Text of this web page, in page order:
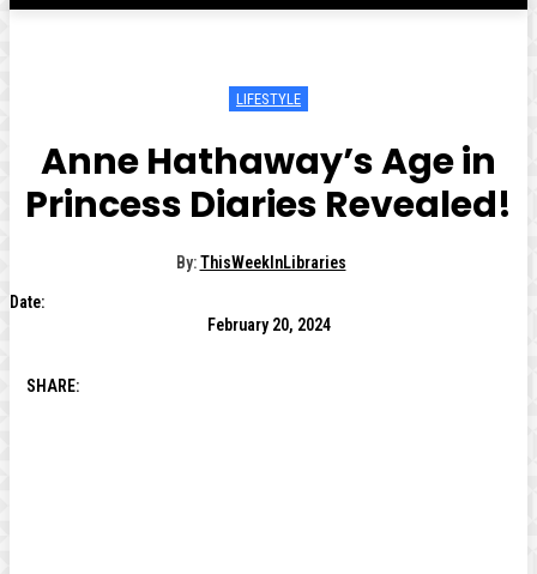
LIFESTYLE
Anne Hathaway’s Age in
Princess Diaries Revealed!
By: ThisWeekInLibraries
Date:
February 20, 2024
SHARE: